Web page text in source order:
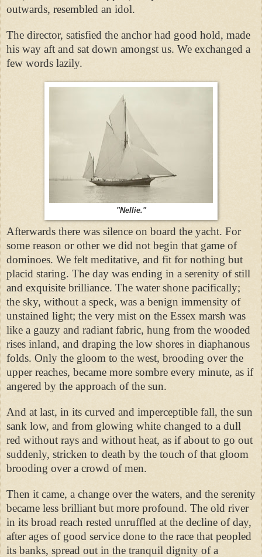
outwards, resembled an idol.
The director, satisfied the anchor had good hold, made
his way aft and sat down amongst us. We exchanged a
few words lazily.
"Nellie."
Afterwards there was silence on board the yacht. For
some reason or other we did not begin that game of
dominoes. We felt meditative, and fit for nothing but
placid staring. The day was ending in a serenity of still
and exquisite brilliance. The water shone pacifically;
the sky, without a speck, was a benign immensity of
unstained light; the very mist on the Essex marsh was
like a gauzy and radiant fabric, hung from the wooded
rises inland, and draping the low shores in diaphanous
folds. Only the gloom to the west, brooding over the
upper reaches, became more sombre every minute, as if
angered by the approach of the sun.
And at last, in its curved and imperceptible fall, the sun
sank low, and from glowing white changed to a dull
red without rays and without heat, as if about to go out
suddenly, stricken to death by the touch of that gloom
brooding over a crowd of men.
Then it came, a change over the waters, and the serenity
became less brilliant but more profound. The old river
in its broad reach rested unruffled at the decline of day,
after ages of good service done to the race that peopled
its banks, spread out in the tranquil dignity of a